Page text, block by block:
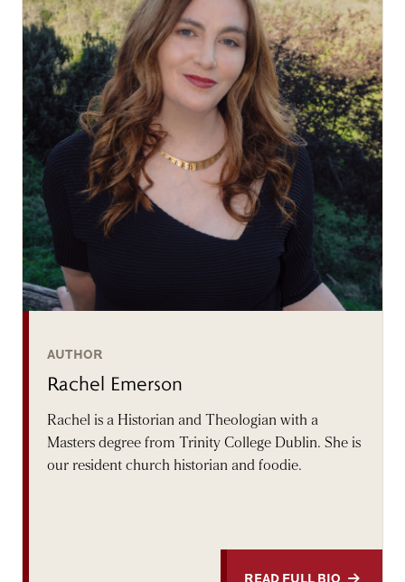
AUTHOR
Rachel Emerson
Rachel is a Historian and Theologian with a
Masters degree from Trinity College Dublin. She is
our resident church historian and foodie.
READ FULL BIO